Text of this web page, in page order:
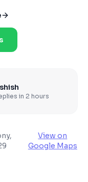
in 2 hours
View on
Google Maps